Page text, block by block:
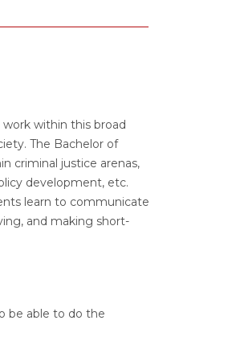
within this broad
The Bachelor of
criminal justice arenas,
development, etc.
learn to communicate
and making short-
be able to do the